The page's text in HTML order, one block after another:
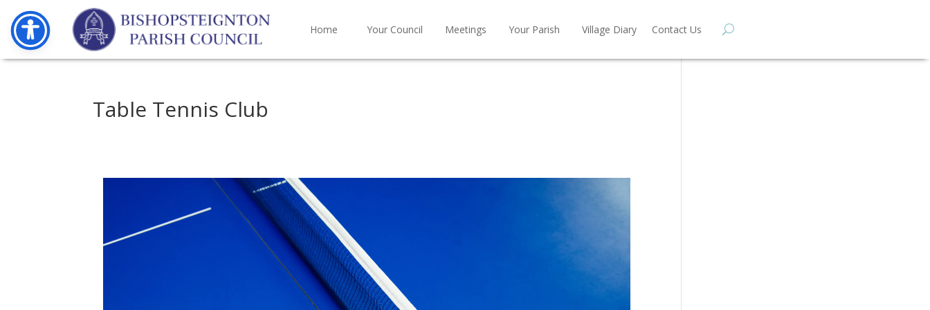
Home Your Council Meetings Your Parish Village Diary Contact Us
Table Tennis Club